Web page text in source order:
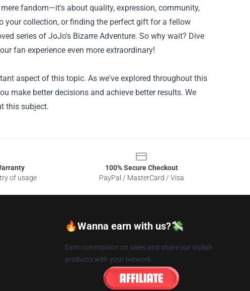
fandom—it's about quality, expression, community,
your collection, or finding the perfect gift for a fellow
series of JoJo's Bizarre Adventure. So why wait? Dive
fan experience even more extraordinary!
aspect of this topic. As we've explored throughout this
make better decisions and achieve better results. We
this subject.
of usage
100% Secure Checkout
PayPal / MasterCard / Visa
🔥Wanna earn with us?💸
Earn commission on sales and share our stylish
products with your network.